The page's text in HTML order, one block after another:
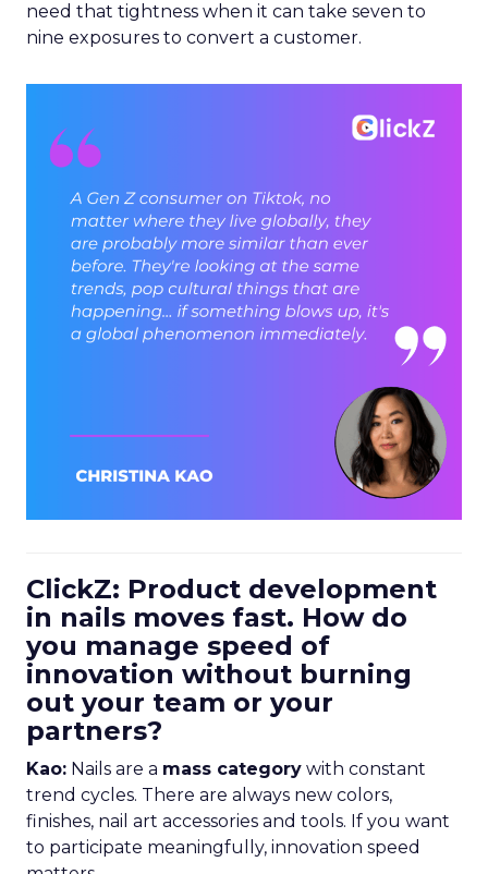
need that tightness when it can take seven to
nine exposures to convert a customer.
ClickZ: Product development
in nails moves fast. How do
you manage speed of
innovation without burning
out your team or your
partners?
Kao: Nails are a mass category with constant
trend cycles. There are always new colors,
finishes, nail art accessories and tools. If you want
to participate meaningfully, innovation speed